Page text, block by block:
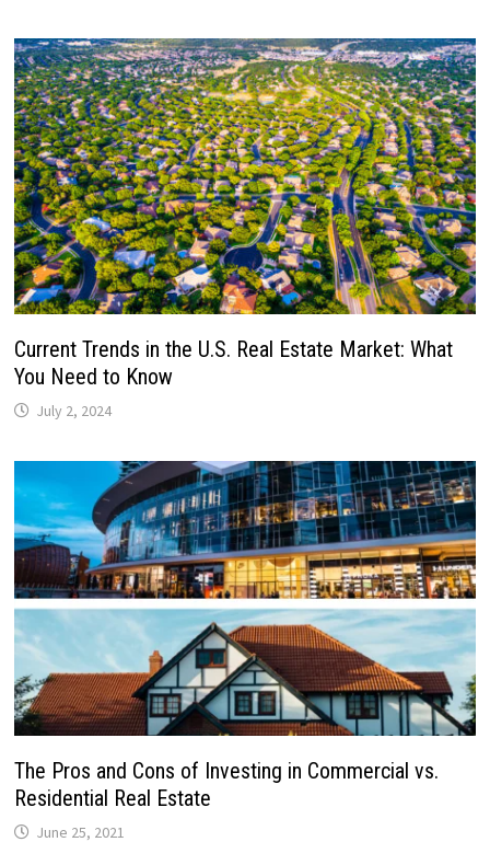
Current Trends in the U.S. Real Estate Market: What
You Need to Know
July 2, 2024
The Pros and Cons of Investing in Commercial vs.
Residential Real Estate
June 25, 2021